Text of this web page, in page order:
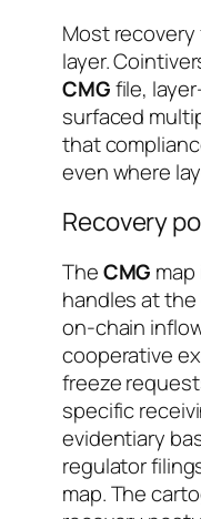
Most
layer.
CMGfile,
surfaced
that
even where
Recovery
TheCMG
handles at
on-chain
cooperative
freeze
specific
evidentiary
regulator
map. The